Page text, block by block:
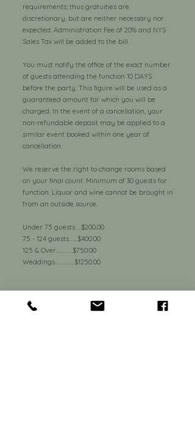
requirements; thus gratuities are
discretionary, but are neither necessary nor
expected. Administration Fee of 20% and NYS
Sales Tax will be added to the bill.
You must notify the office of the exact number
of guests attending the function 10 DAYS
before the party. This figure will be used as a
guaranteed amount for which you will be
charged. In the event of a cancellation, your
non-refundable deposit may be applied to a
similar event booked within one year of
cancellation.
We reserve the right to change rooms based
on your final count. Minimum of 30 guests for
function. Liquor and wine cannot be brought in
from an outside source.
Under 75 guests.....$200.00
75 - 124 guests.......$400.00
125 & Over..............$750.00
Weddings................$1250.00
deposit 10 days prior to the event.